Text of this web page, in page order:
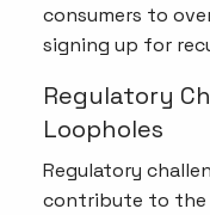
consumers to
signing up for
Regulatory
Loopholes
Regulatory
contribute to the